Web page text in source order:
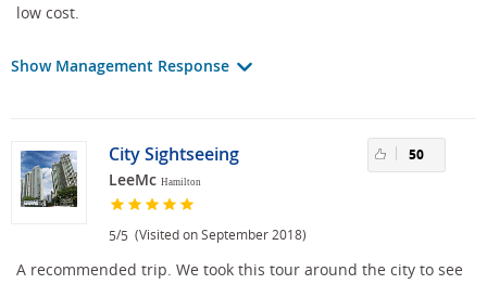
low cost.
Show Management Response
City Sightseeing
LeeMc Hamilton
5/5 (Visited on September 2018)
50
A recommended trip. We took this tour around the city to see